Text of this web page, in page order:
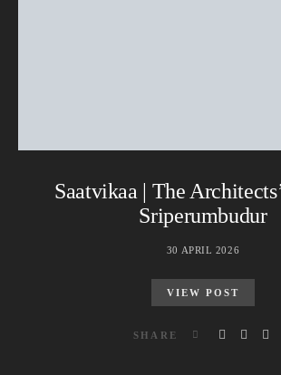
Saatvikaa | The
Sriperumbudur
30 APRIL 2026
VIEW POST
SHARE